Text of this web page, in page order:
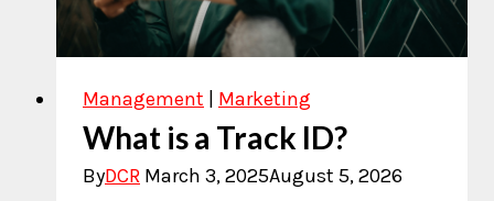
Management Marketing
What is a Track ID?
ByDCR March 3, 2025August 5, 2026